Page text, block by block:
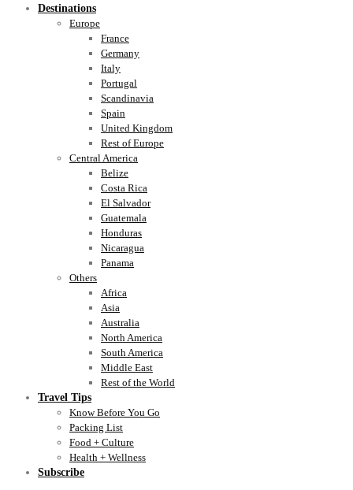
Destinations
Europe
France
Germany
Italy
Portugal
Scandinavia
Spain
United Kingdom
Rest of Europe
Central America
Belize
Costa Rica
El Salvador
Guatemala
Honduras
Nicaragua
Panama
Others
Africa
Asia
Australia
North America
South America
Middle East
Rest of the World
Travel Tips
Know Before You Go
Packing List
Food + Culture
Health + Wellness
Subscribe